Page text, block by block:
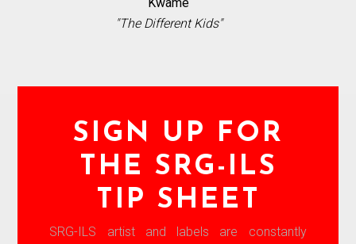
"The Different Kids"
SIGN UP FOR
THE SRG-ILS
TIP SHEET
SRG-ILS artist and labels are constantly